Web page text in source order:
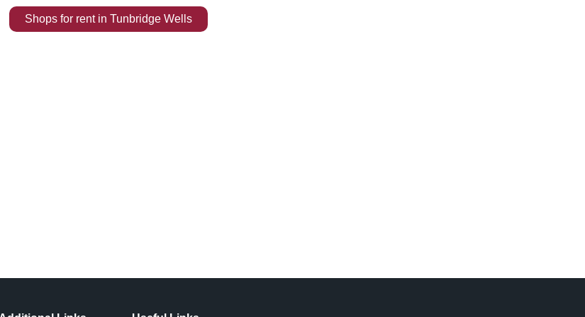
Shops for rentin Tunbridge Wells